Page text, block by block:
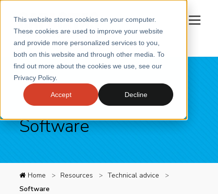
This website stores cookies on your computer.
These cookies are used to improve your website
and provide more personalized services to you,
both on this website and through other media. To
find out more about the cookies we use, see our
Privacy Policy.
Accept Decline
SERVICES
CASE STUDIES
Software
Home Resources
Technical advice
Software